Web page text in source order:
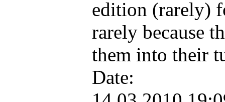
edition (rarely)
rarely because
them into their
Date: